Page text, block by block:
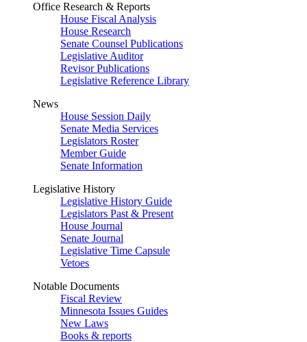
Office Research & Reports
House Fiscal Analysis
House Research
Senate Counsel Publications
Legislative Auditor
Revisor Publications
Legislative Reference Library
News
House Session Daily
Senate Media Services
Legislators Roster
Member Guide
Senate Information
Legislative History
Legislative History Guide
Legislators Past & Present
House Journal
Senate Journal
Legislative Time Capsule
Vetoes
Notable Documents
Fiscal Review
Minnesota Issues Guides
New Laws
Books & reports